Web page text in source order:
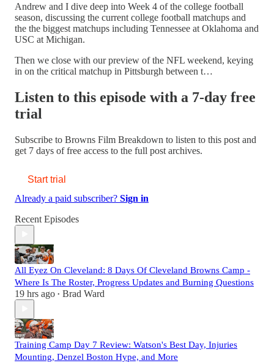
Andrew and I dive deep into Week 4 of the college football
season, discussing the current college football matchups and
the the biggest matchups including Tennessee at Oklahoma and
USC at Michigan.
Then we close with our preview of the NFL weekend, keying
in on the critical matchup in Pittsburgh between t…
Listen to this episode with a 7-day free
trial
Subscribe to Browns Film Breakdown to listen to this post and
get 7 days of free access to the full post archives.
Start trial
Already a paid subscriber? Sign in
Recent Episodes
All Eyez On Cleveland: 8 Days Of Cleveland Browns Camp -
Where Is The Roster, Progress Updates and Burning Questions
19 hrs ago • Brad Ward
Training Camp Day 7 Review: Watson's Best Day, Injuries
Mounting, Denzel Boston Hype, and More